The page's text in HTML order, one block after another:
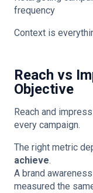
frequency
Context is
Reach vs
Objective
Reach and
every campaign.
The right metric
achieve.
A brand
measured the